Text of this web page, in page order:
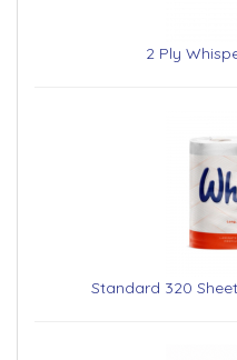
2 Ply
Standard 320